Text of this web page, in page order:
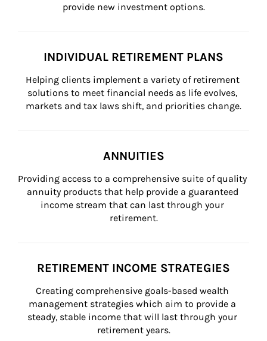
provide new investment options.
INDIVIDUAL RETIREMENT PLANS
Helping clients implement a variety of retirement
solutions to meet financial needs as life evolves,
markets and tax laws shift, and priorities change.
ANNUITIES
Providing access to a comprehensive suite of quality
annuity products that help provide a guaranteed
income stream that can last through your
retirement.
RETIREMENT INCOME STRATEGIES
Creating comprehensive goals-based wealth
management strategies which aim to provide a
steady, stable income that will last through your
retirement years.